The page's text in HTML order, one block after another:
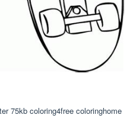
75kb coloring4free coloringhome